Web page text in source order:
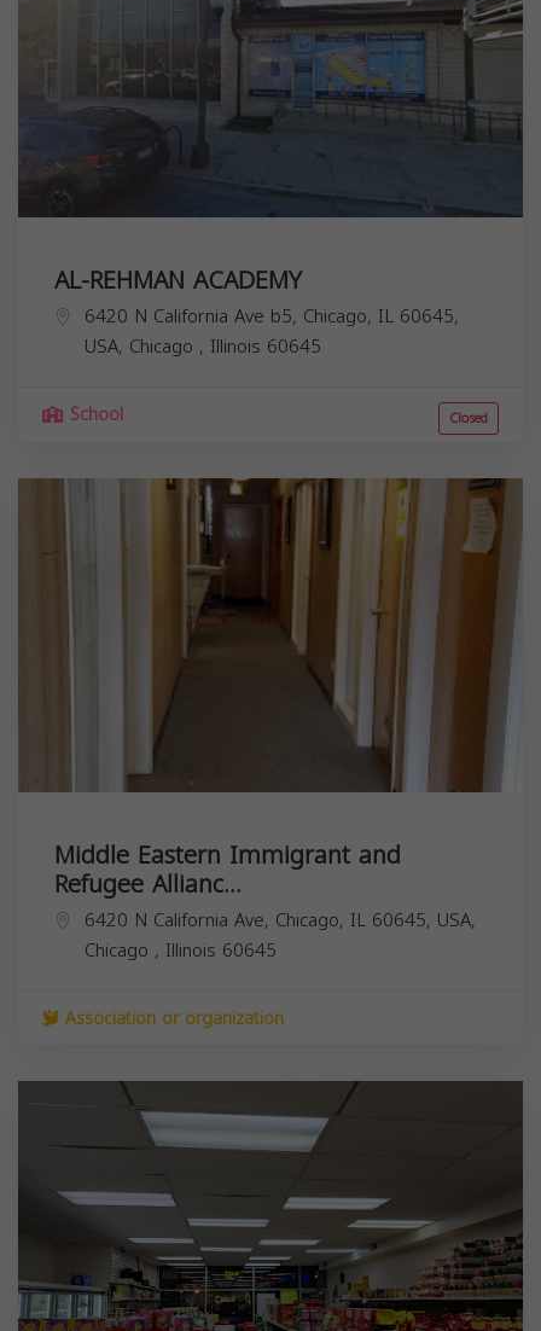
AL-REHMAN ACADEMY
6420 N California Ave b5, Chicago, IL 60645,
USA, Chicago , Illinois 60645
School Closed
Middle Eastern Immigrant and
Refugee Allianc...
6420 N California Ave, Chicago, IL 60645, USA,
Chicago , Illinois 60645
Association or organization